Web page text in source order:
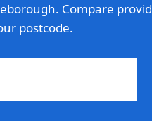
Compare
postcode.